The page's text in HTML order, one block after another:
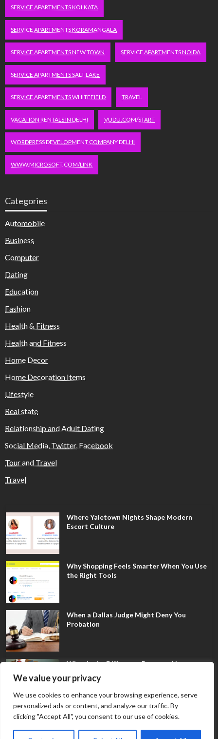
We value your privacy
We use cookies to enhance your browsing experience, serve
personalized ads or content, and analyze our traffic. By
clicking "Accept All", you consent to our use of cookies.
SERVICE APARTMENTS KOLKATA
SERVICE APARTMENTS KORAMANGALA
SERVICE APARTMENTS NEW TOWN SERVICE APARTMENTS NOIDA
SERVICE APARTMENTS SALT LAKE
SERVICE APARTMENTS WHITEFIELD TRAVEL
VACATION RENTALS IN DELHI VUDU.COM/START
WORDPRESS DEVELOPMENT COMPANY DELHI
WWW.MICROSOFT.COM/LINK
Categories
Automobile
Business
Computer
Dating
Education
Fashion
Health & Fitness
Health and Fitness
Home Decor
Home Decoration Items
Lifestyle
Real state
Relationship and Adult Dating
Social Media, Twitter, Facebook
Tour and Travel
Travel
Where Yaletown Nights Shape Modern
Escort Culture
Why Shopping Feels Smarter When You Use
the Right Tools
When a Dallas Judge Might Deny You
Probation
What Is the Difference Between Non-
Disclosure and Expungement in Frisco?